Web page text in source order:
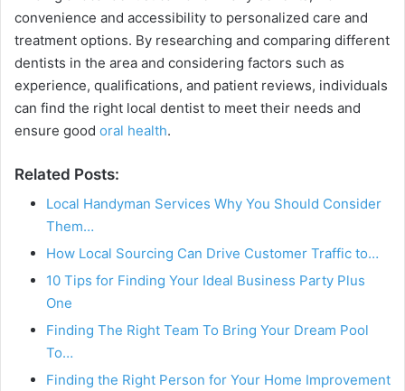
convenience and accessibility to personalized care and
treatment options. By researching and comparing different
dentists in the area and considering factors such as
experience, qualifications, and patient reviews, individuals
can find the right local dentist to meet their needs and
ensure good oral health.
Related Posts:
Local Handyman Services Why You Should Consider
Them…
How Local Sourcing Can Drive Customer Traffic to…
10 Tips for Finding Your Ideal Business Party Plus
One
Finding The Right Team To Bring Your Dream Pool
To…
Finding the Right Person for Your Home Improvement